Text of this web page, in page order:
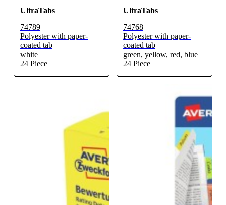
UltraTabs
74789
Polyester with paper-
coated tab
white
24 Piece
UltraTabs
74768
Polyester with paper-
coated tab
green, yellow, red, blue
24 Piece